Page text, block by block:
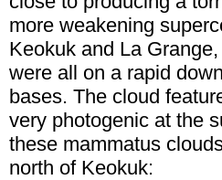
more weakening
Keokuk and La
were all on a rapid
bases. The cloud
very photogenic at the
these mammatus
north of Keokuk: